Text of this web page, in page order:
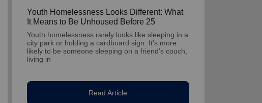
Youth Homelessness Looks Different: What
It Means to Be Unhoused Before 25
Youth homelessness rarely looks like sleeping in a
city park or holding a cardboard sign. It's more
likely to be someone sleeping on a friend's couch,
living in
Read Article